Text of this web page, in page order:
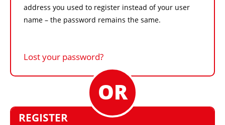
address you used to register instead of your user
name – the password remains the same.
Lost your password?
REGISTER